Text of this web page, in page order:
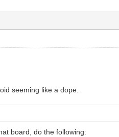
seeming like a dope.
board, do the following: